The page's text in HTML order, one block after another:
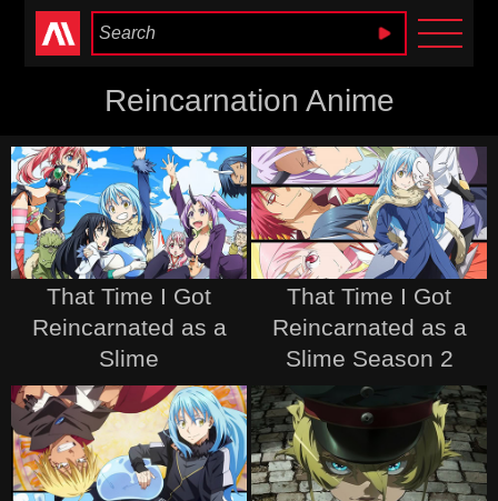
Anime Heaven
Reincarnation Anime
That Time I Got
Reincarnated as a
Slime
That Time I Got
Reincarnated as a
Slime Season 2